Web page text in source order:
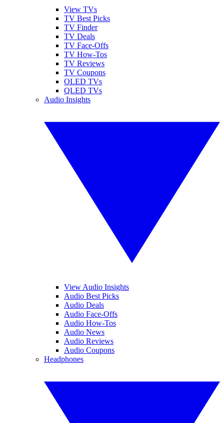
View TVs
TV Best Picks
TV Finder
TV Deals
TV Face-Offs
TV How-Tos
TV Reviews
TV Coupons
OLED TVs
QLED TVs
Audio Insights
View Audio Insights
Audio Best Picks
Audio Deals
Audio Face-Offs
Audio How-Tos
Audio News
Audio Reviews
Audio Coupons
Headphones